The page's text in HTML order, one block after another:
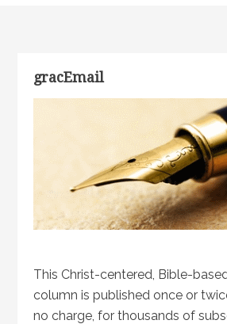
gracEmail
This Christ-centered, Bible-
column is published once or
no charge, for thousands of